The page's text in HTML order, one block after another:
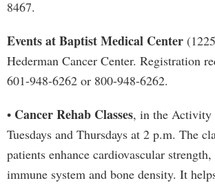
8467.
Events at Baptist Medical Center
Hederman Cancer Center. Registration
601-948-6262 or 800-948-6262.
• Cancer Rehab Classes, in the Activity
Tuesdays and Thursdays at 2 p.m. The
patients enhance cardiovascular
immune system and bone density. It